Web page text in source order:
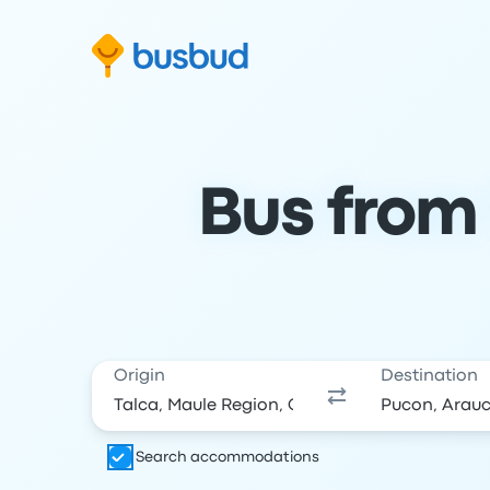
Bus
Origin Destination
Search accommodations